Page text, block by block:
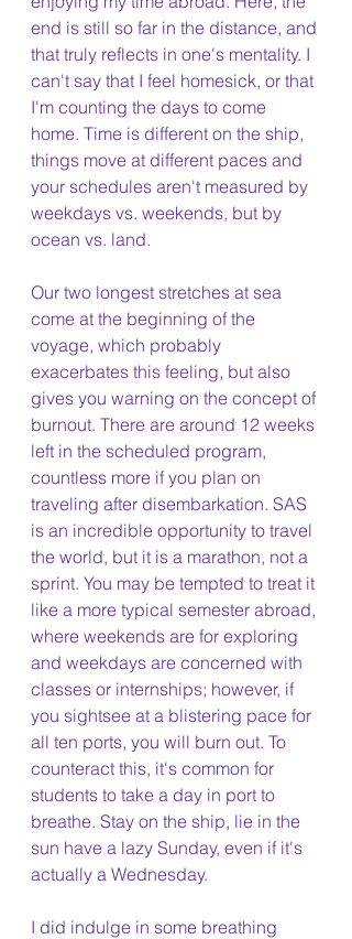
end is still so far in the distance, and
that truly reflects in one's mentality. I
can't say that I feel homesick, or that
I'm counting the days to come
home. Time is different on the ship,
things move at different paces and
your schedules aren't measured by
weekdays vs. weekends, but by
ocean vs. land.
Our two longest stretches at sea
come at the beginning of the
voyage, which probably
exacerbates this feeling, but also
gives you warning on the concept of
burnout. There are around 12 weeks
left in the scheduled program,
countless more if you plan on
traveling after disembarkation. SAS
is an incredible opportunity to travel
the world, but it is a marathon, not a
sprint. You may be tempted to treat it
like a more typical semester abroad,
where weekends are for exploring
and weekdays are concerned with
classes or internships; however, if
you sightsee at a blistering pace for
all ten ports, you will burn out. To
counteract this, it's common for
students to take a day in port to
breathe. Stay on the ship, lie in the
sun have a lazy Sunday, even if it's
actually a Wednesday.
I did indulge in some breathing